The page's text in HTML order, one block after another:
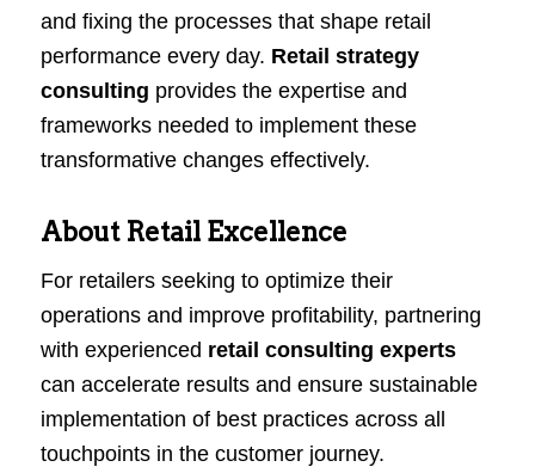
and fixing the processes that shape retail
performance every day. Retail strategy
consulting provides the expertise and
frameworks needed to implement these
transformative changes effectively.
About Retail Excellence
For retailers seeking to optimize their
operations and improve profitability, partnering
with experienced retail consulting experts
can accelerate results and ensure sustainable
implementation of best practices across all
touchpoints in the customer journey.